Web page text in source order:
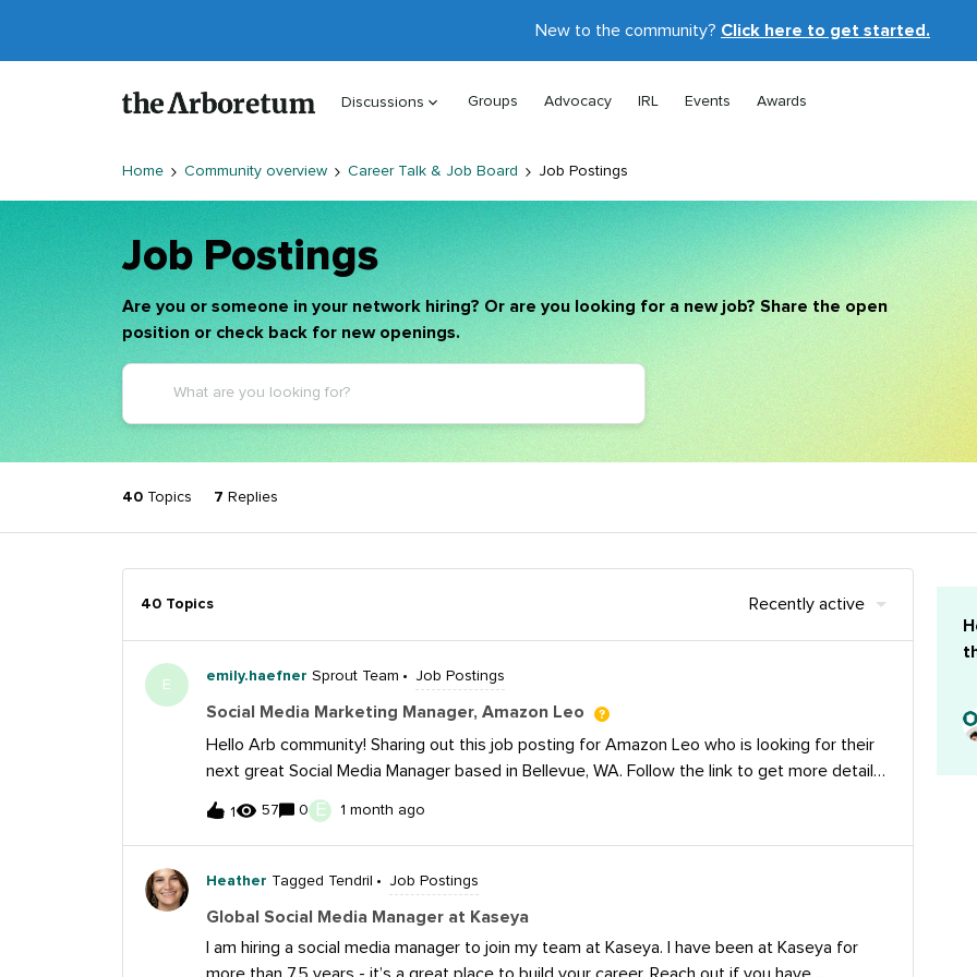
New to the community? Click here to get started.
Discussions Groups Advocacy IRL Events Awards
Home Community overview Career Talk & Job Board Job Postings
Job Postings
Are you or someone in your network hiring? Or are you looking for a new job? Share the open
position or check back for new openings.
40 Topics 7 Replies
40 Topics Recently active
E
emily.haefner Sprout Team Job Postings
Social Media Marketing Manager, Amazon Leo
Hello Arb community! Sharing out this job posting for Amazon Leo who is looking for their
next great Social Media Manager based in Bellevue, WA. Follow the link to get more details
and apply:https://www.amazon.jobs/en/jobs/10419999/social-media-marketing-manager-
amazon-leo Amazon Leo is Amazon’s low Earth orbit satellite network. Our mission is to
deliver fast, reliable internet connectivity to customers beyond the reach of existing
networks. From individual households to schools, hospitals, businesses, and government
reliable connectivity.Amazon Leo is looking for a Social Media Marketing Manager to own
the day-to-day execution of Leo's social media program across X, LinkedIn, Facebook,
1 57 0 E 1 month ago
Heather Tagged Tendril Job Postings
Global Social Media Manager at Kaseya
I am hiring a social media manager to join my team at Kaseya. I have been at Kaseya for